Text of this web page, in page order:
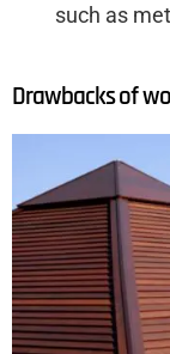
such as
Drawbacks of